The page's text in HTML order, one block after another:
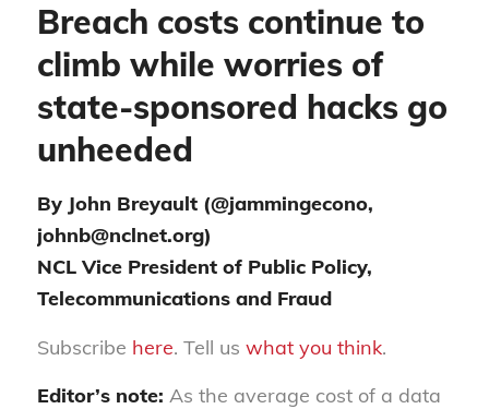
Breach costs continue to
climb while worries of
state-sponsored hacks go
unheeded
By John Breyault (@jammingecono,
johnb@nclnet.org)
NCL Vice President of Public Policy,
Telecommunications and Fraud
Subscribe here. Tell us what you think.
Editor’s note: As the average cost of a data